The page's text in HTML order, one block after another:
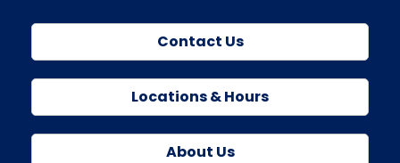
Contact Us
Locations & Hours
About Us